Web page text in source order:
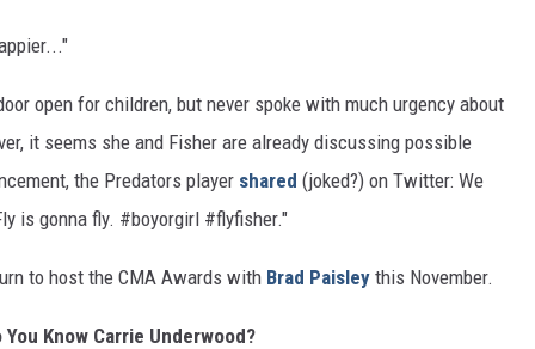
open for children, but never spoke with much urgency about
it seems she and Fisher are already discussing possible
the Predators player shared (joked?) on Twitter: We
is gonna fly. #boyorgirl #flyfisher."
to host the CMA Awards with Brad Paisley this November.
You Know Carrie Underwood?